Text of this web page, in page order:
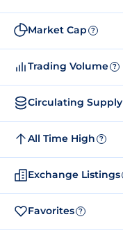
Market Cap ?
Trading Volume ?
Circulating Supply
All Time High ?
Exchange Listings
Favorites ?